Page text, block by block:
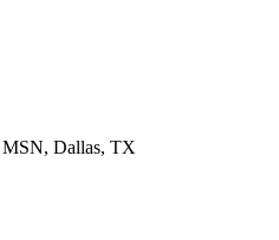
MSN, Dallas, TX